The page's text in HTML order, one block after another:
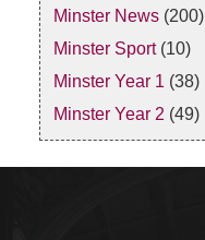
Minster News (200)
Minster Sport(10)
Minster Year 1 (38)
Minster Year 2 (49)